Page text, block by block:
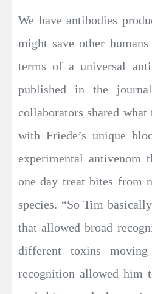
We have antibodies
might save other
terms of a universal
published in the
collaborators shared
with Friede’s unique
experimental antivenom
one day treat bites from
species. “So Tim
that allowed broad
different toxins
recognition allowed him